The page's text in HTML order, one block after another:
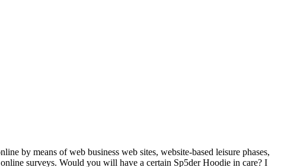
by means of web business web sites, website-based leisure phases,
surveys. Would you will have a certain Sp5der Hoodie in care? I